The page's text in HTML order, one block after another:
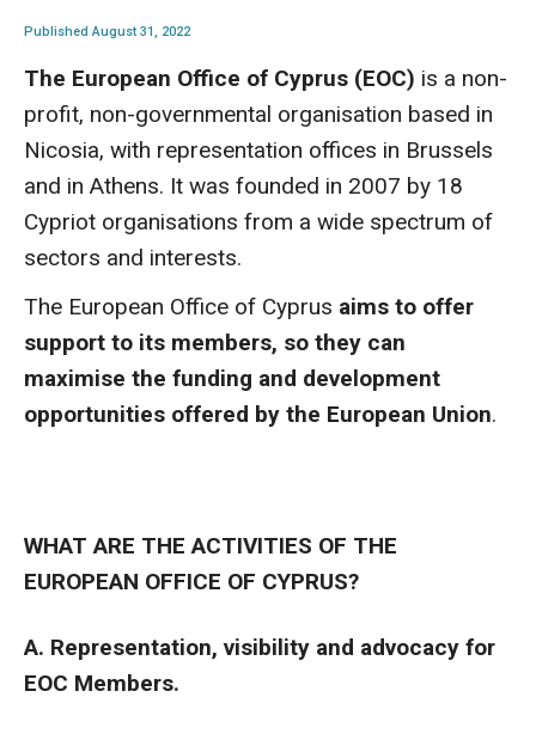
Published August 31, 2022
The European Office of Cyprus (EOC) is a non-
profit, non-governmental organisation based in
Nicosia, with representation offices in Brussels
and in Athens. It was founded in 2007 by 18
Cypriot organisations from a wide spectrum of
sectors and interests.
The European Office of Cyprus aims to offer
support to its members, so they can
maximise the funding and development
opportunities offered by the European Union.
WHAT ARE THE ACTIVITIES OF THE
EUROPEAN OFFICE OF CYPRUS?
A. Representation, visibility and advocacy for
EOC Members.